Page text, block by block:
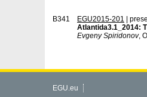
B341 EGU2015-201 |
Atlantida3.1_2014:
Evgeny Spiridonov,
EGU.eu